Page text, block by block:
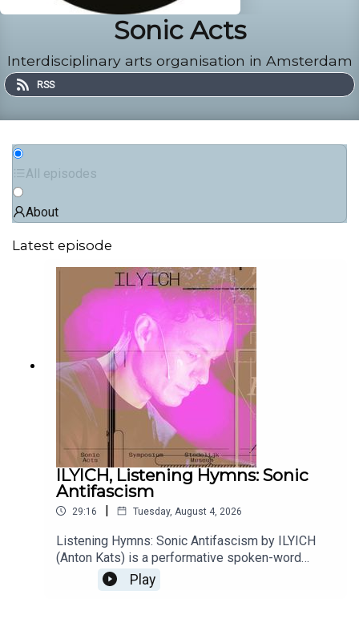
Sonic Acts
Interdisciplinary arts organisation in Amsterdam
RSS
All episodes
About
Latest episode
ILYICH, Listening Hymns: Sonic
Antifascism
29:16 | Tuesday, August 4, 2026
Listening Hymns: Sonic Antifascism by ILYICH
(Anton Kats) is a performative spoken-word
archive emerging from the artist’s multi-year
research into sound, listening, and ‘sonic
Play